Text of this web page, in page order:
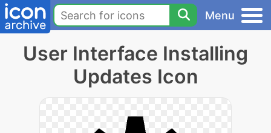
Menu
User Interface Installing
Updates Icon